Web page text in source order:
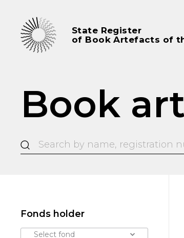
State Register
of Book Artefacts of
Book
Fonds holder
Select fond